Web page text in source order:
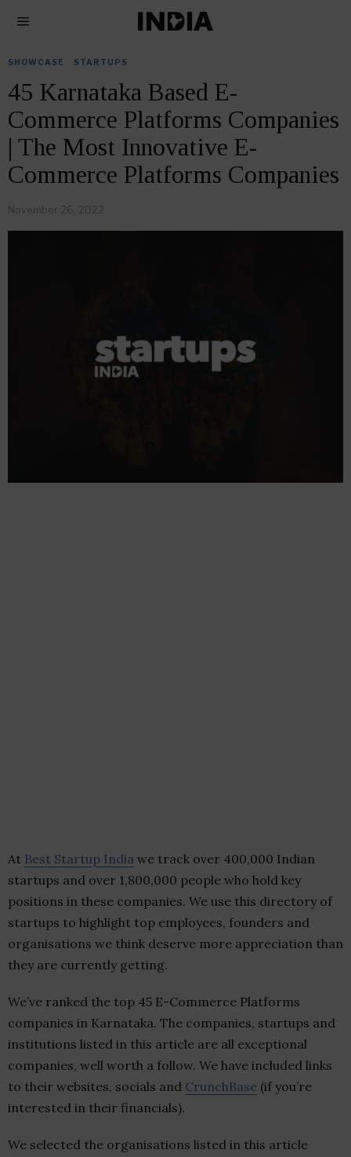
SHOWCASE STARTUPS
45 Karnataka Based E-
Commerce Platforms Companies
| The Most Innovative E-
Commerce Platforms Companies
November 26, 2022
At Best Startup India we track over 400,000 Indian
startups and over 1,800,000 people who hold key
positions in these companies. We use this directory of
startups to highlight top employees, founders and
organisations we think deserve more appreciation than
they are currently getting.
We’ve ranked the top 45 E-Commerce Platforms
companies in Karnataka. The companies, startups and
institutions listed in this article are all exceptional
companies, well worth a follow. We have included links
to their websites, socials and CrunchBase (if you’re
interested in their financials).
We selected the organisations listed in this article